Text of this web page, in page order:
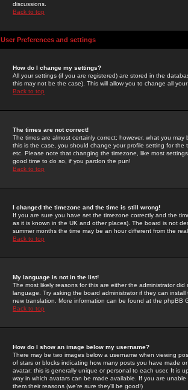
discussions.
Back to top
User Preferences and settings
How do I change my settings?
All your settings (if you are registered) are stored in the
this may not be the case). This will allow you to change all
Back to top
The times are not correct!
The times are almost certainly correct; however, what you
this is the case, you should change your profile setting for
etc. Please note that changing the timezone, like most
good time to do so, if you pardon the pun!
Back to top
I changed the timezone and the time is still wrong!
If you are sure you have set the timezone correctly and the
as it is known in the UK and other places). The board is not
summer months the time may be an hour different from the
Back to top
My language is not in the list!
The most likely reasons for this are either the administrator
language. Try asking the board administrator if they can
new translation. More information can be found at the phpBB
Back to top
How do I show an image below my username?
There may be two images below a username when viewing
of stars or blocks indicating how many posts you have made
avatar; this is generally unique or personal to each user. It is
way in which avatars can be made available. If you are
them their reasons (we're sure they'll be good!)